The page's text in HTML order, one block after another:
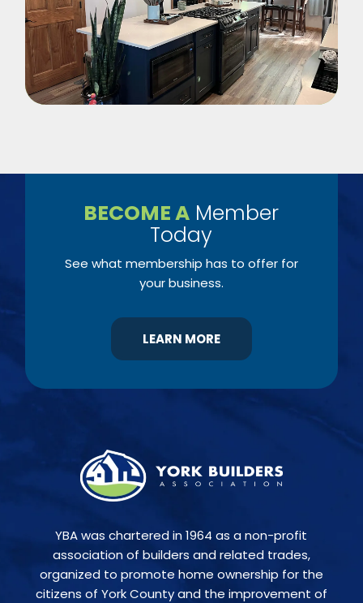
BECOME A Member
Today
See what membership has to offer for
your business.
LEARN MORE
YBA was chartered in 1964 as a non-profit
association of builders and related trades,
organized to promote home ownership for the
citizens of York County and the improvement of